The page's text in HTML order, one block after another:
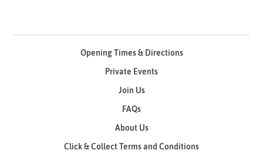
Opening Times & Directions
Private Events
Join Us
FAQs
About Us
Click & Collect Terms and Conditions